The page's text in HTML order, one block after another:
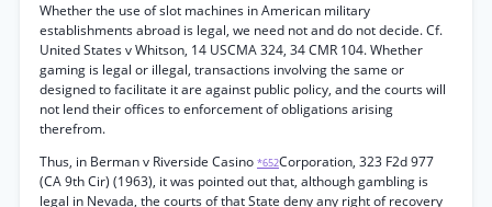
Whether the use of slot machines in American military
establishments abroad is legal, we need not and do not decide. Cf.
United States v Whitson, 14 USCMA 324, 34 CMR 104. Whether
gaming is legal or illegal, transactions involving the same or
designed to facilitate it are against public policy, and the courts will
not lend their offices to enforcement of obligations arising
therefrom.
Thus, in Berman v Riverside Casino *652Corporation, 323 F2d 977
(CA 9th Cir) (1963), it was pointed out that, although gambling is
legal in Nevada, the courts of that State deny any right of recovery